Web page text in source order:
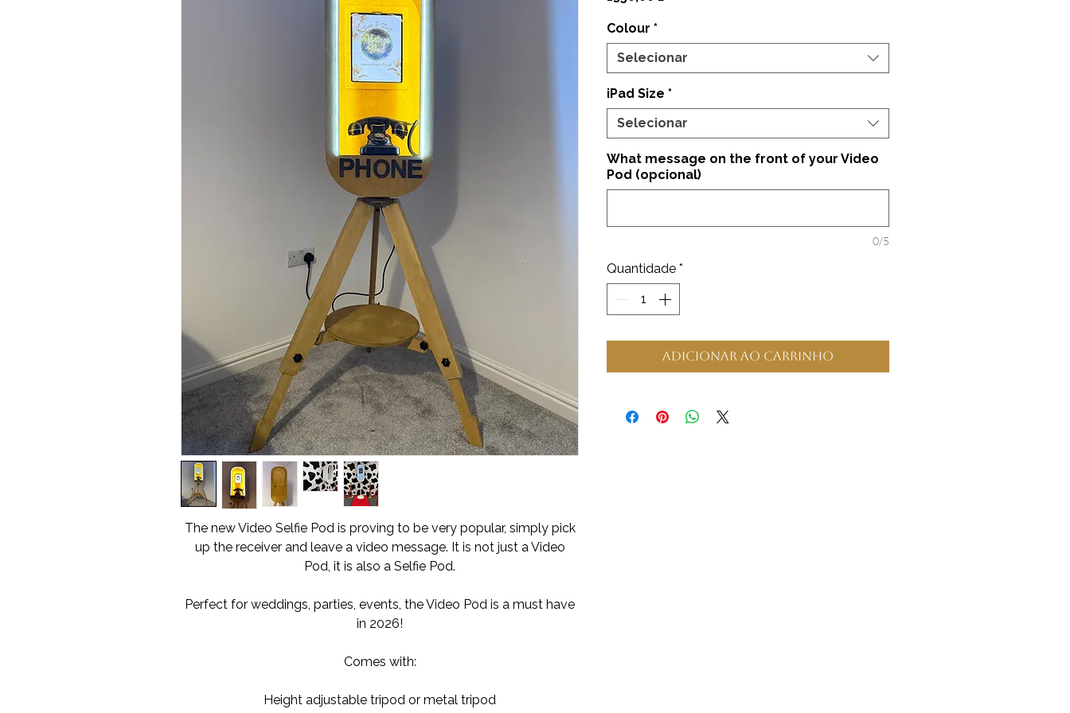
The new Video Selfie Pod is proving to be very popular, simply pick
up the receiver and leave a video message. It is not just a Video
Pod, it is also a Selfie Pod.
Perfect for weddings, parties, events, the Video Pod is a must have
in 2026!
Comes with:
Height adjustable tripod or metal tripod
Colour *
Selecionar
iPad Size *
Selecionar
What message on the front of your Video
Pod (opcional)
0/5
Quantidade *
Adicionar ao carrinho